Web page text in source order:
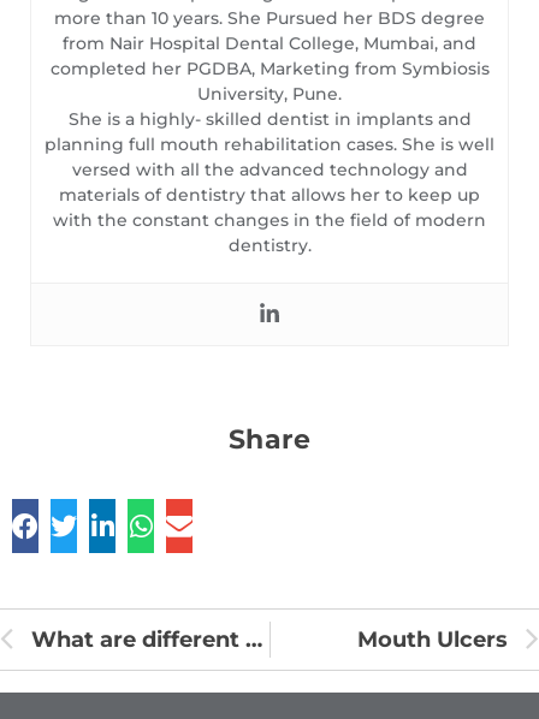
more than 10 years. She Pursued her BDS degree
from Nair Hospital Dental College, Mumbai, and
completed her PGDBA, Marketing from Symbiosis
University, Pune.
She is a highly- skilled dentist in implants and
planning full mouth rehabilitation cases. She is well
versed with all the advanced technology and
materials of dentistry that allows her to keep up
with the constant changes in the field of modern
dentistry.
Share
What are different types of oils for pulling Mouth Ulcers